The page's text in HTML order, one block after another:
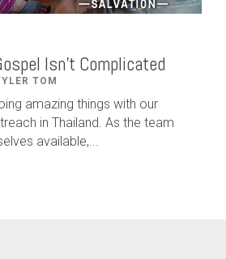
Isn't Complicated
TOM
amazing things with our
in Thailand. As the team
available,...